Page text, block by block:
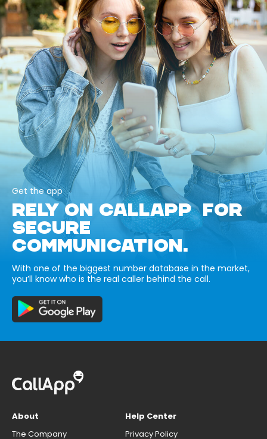
Get the app
RELY ON CALLAPP FOR
SECURE
COMMUNICATION.
With one of the biggest number database in the market,
you’ll know who is the real caller behind the call.
About
The Company
Help Center
Privacy Policy